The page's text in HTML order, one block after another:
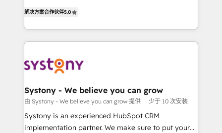
Perplexity等のAI検索からの流入・引用を前提にコンテ
ンツとサイト構造を最適化。 🏆 なぜ100incを選ぶの
ISO9001:2015 取得 ✓ 400社以上の導入実績 ✓
HubSpot大百科 出版 CRM・AI活用に関するご相談、現
状整理の壁打ちなど、構想段階からお気軽にお問い合わ
せください。
solutions and services, have allowed the group to
build an unrivaled offering portfolio on the market
transformation journey.
they sell, market, and serve. We don't just build your
HubSpot—we teach your team to own it, then stay
to help you keep winning. What We Do ⚙️ CRM
Data & Content 📈 Sales & Marketing Alignment +
Agent Creation 🔄 Custom Integrations & Data
Migration Why 1406 We become part of your team.
Your team learns while we build. We fix what others
broke. Built for mid-market reality—practical
解决方案合作伙伴5.0
Systony - We believe you can grow
由 Systony - We believe you can grow 提供 少于 10 次安装
Systony is an experienced HubSpot CRM
implementation partner. We make sure to put your